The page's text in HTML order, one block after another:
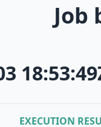
Job
EXECUTION